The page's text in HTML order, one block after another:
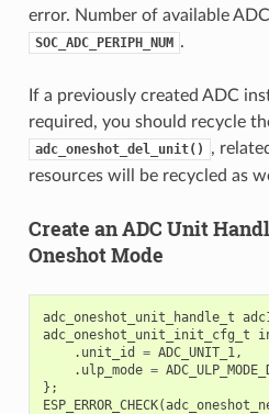
error. Number of available
SOC_ADC_PERIPH_NUM .
If a previously created ADC
required, you should recycle
adc_oneshot_del_unit()
,
resources will be recycled as
Create an ADC Unit
Oneshot Mode
adc_oneshot_unit_handle_t
adc_oneshot_unit_init_cfg_t
. unit_id = ADC_UNIT_1,
. ulp_mode =
};
ESP_ERROR_CHECK(